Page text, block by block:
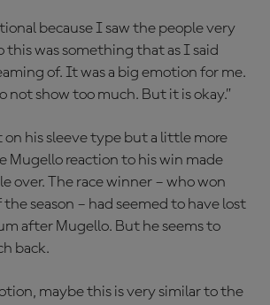
because I saw the people very
this was something that as I said
of. It was a big emotion for me.
show too much. But it is okay.”
on his sleeve type but a little more
Mugello reaction to his win made
over. The race winner – who won
season – had seemed to have lost
after Mugello. But he seems to
back.
maybe this is very similar to the